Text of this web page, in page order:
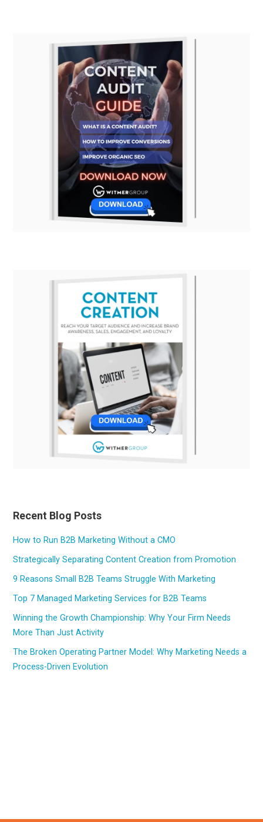
Recent Blog Posts
How to Run B2B Marketing Without a CMO
Strategically Separating Content Creation from Promotion
9 Reasons Small B2B Teams Struggle With Marketing
Top 7 Managed Marketing Services for B2B Teams
Winning the Growth Championship: Why Your Firm Needs
More Than Just Activity
The Broken Operating Partner Model: Why Marketing Needs a
Process-Driven Evolution